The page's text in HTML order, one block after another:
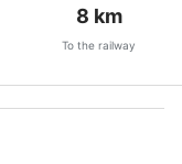
8 km
To the railway